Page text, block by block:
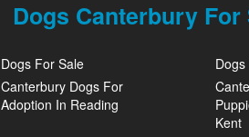
Dogs Canterbury For
Dogs For Sale
Canterbury Dogs For
Adoption In Reading
Kent